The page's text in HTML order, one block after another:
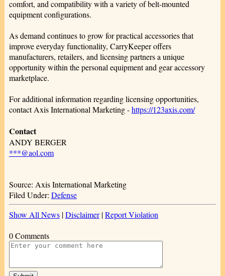
comfort, and compatibility with a variety of belt-mounted
equipment configurations.
As demand continues to grow for practical accessories that
improve everyday functionality, CarryKeeper offers
manufacturers, retailers, and licensing partners a unique
opportunity within the personal equipment and gear accessory
marketplace.
For additional information regarding licensing opportunities,
contact Axis International Marketing -https://123axis.com/
Contact
ANDY BERGER
***@aol.com
Source: Axis International Marketing
Filed Under: Defense
Show All News|Disclaimer|Report Violation
0 Comments